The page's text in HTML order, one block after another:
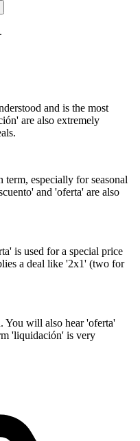
and is the most
are also extremely
term, especially for seasonal
and 'oferta' are also
is used for a special price
a deal like '2x1' (two for
You will also hear 'oferta'
'liquidación' is very